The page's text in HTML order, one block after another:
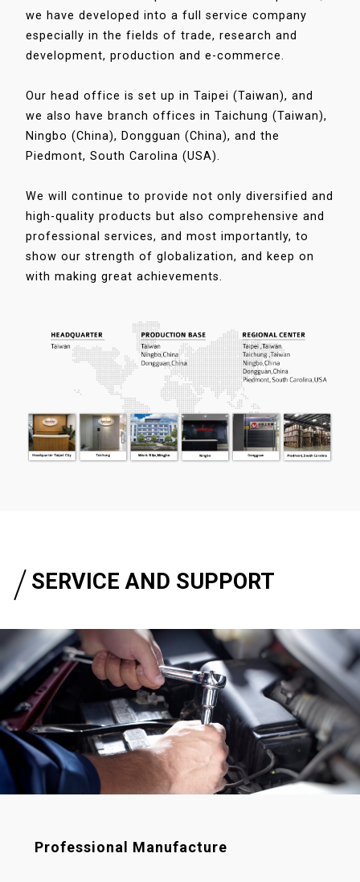
we have developed into a full service company
especially in the fields of trade, research and
development, production and e-commerce.
Our head office is set up in Taipei (Taiwan), and
we also have branch offices in Taichung (Taiwan),
Ningbo (China), Dongguan (China), and the
Piedmont, South Carolina (USA).
We will continue to provide not only diversified and
high-quality products but also comprehensive and
professional services, and most importantly, to
show our strength of globalization, and keep on
with making great achievements.
SERVICE AND SUPPORT
Professional Manufacture